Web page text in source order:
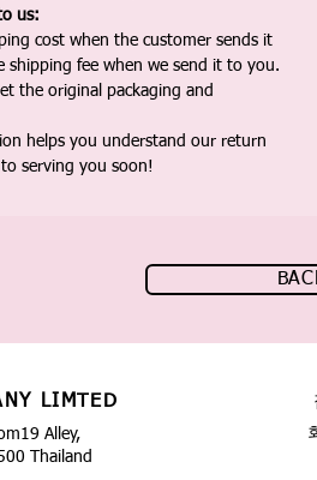
us:
cost when the customer sends it
shipping fee when we send it to you.
the original packaging and
helps you understand our return
serving you soon!
LIMTED
Alley,
Thailand